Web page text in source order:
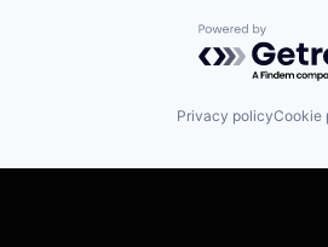
Powered by
Privacy policyCookie